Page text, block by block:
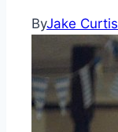
ByJake Curtis